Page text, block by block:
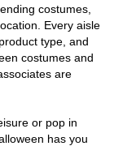
costumes,
Every aisle
type, and
costumes and
are
or pop in
has you